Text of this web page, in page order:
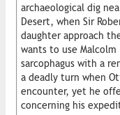
archaeological dig
Desert, when Sir
daughter approach
wants to use
sarcophagus with a
a deadly turn when
encounter, yet he
concerning his